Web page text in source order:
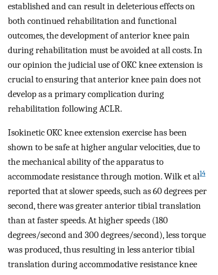
established and can result in deleterious effects on
both continued rehabilitation and functional
outcomes, the development of anterior knee pain
during rehabilitation must be avoided at all costs. In
our opinion the judicial use of OKC knee extension is
crucial to ensuring that anterior knee pain does not
develop as a primary complication during
rehabilitation following ACLR.
Isokinetic OKC knee extension exercise has been
shown to be safe at higher angular velocities, due to
the mechanical ability of the apparatus to
accommodate resistance through motion. Wilk et al14
reported that at slower speeds, such as 60 degrees per
second, there was greater anterior tibial translation
than at faster speeds. At higher speeds (180
degrees/second and 300 degrees/second), less torque
was produced, thus resulting in less anterior tibial
translation during accommodative resistance knee